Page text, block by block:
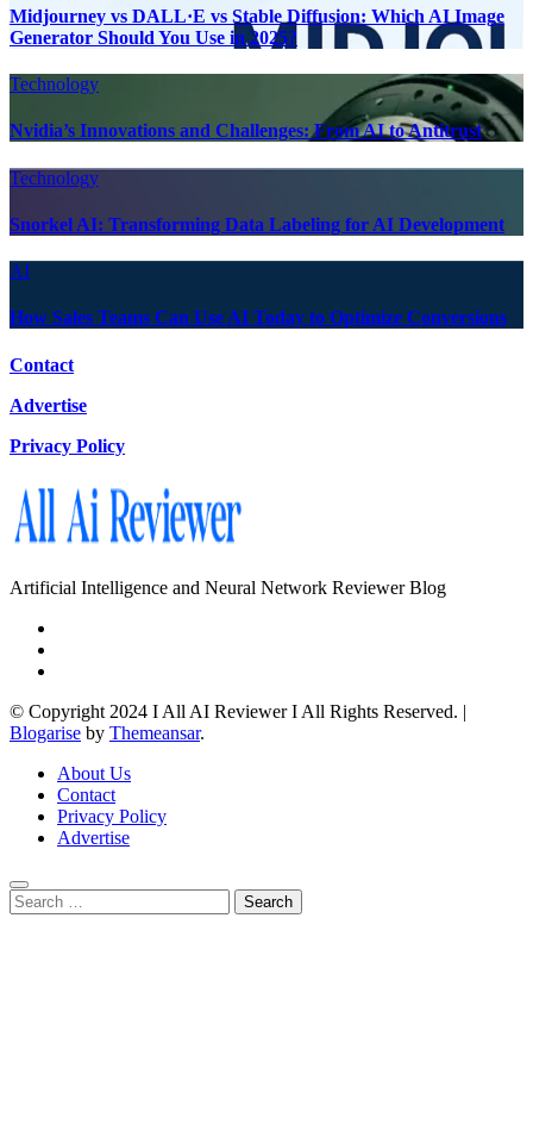
Midjourney vs DALL·E vs Stable Diffusion: Which AI Image
Generator Should You Use in 2025?
Technology
Nvidia’s Innovations and Challenges: From AI to Antitrust
Technology
Snorkel AI: Transforming Data Labeling for AI Development
AI
How Sales Teams Can Use AI Today to Optimize Conversions
Contact
Advertise
Privacy Policy
Artificial Intelligence and Neural Network Reviewer Blog
© Copyright 2024 I All AI Reviewer I All Rights Reserved. |
Blogarise by Themeansar.
About Us
Contact
Privacy Policy
Advertise
Search
for: